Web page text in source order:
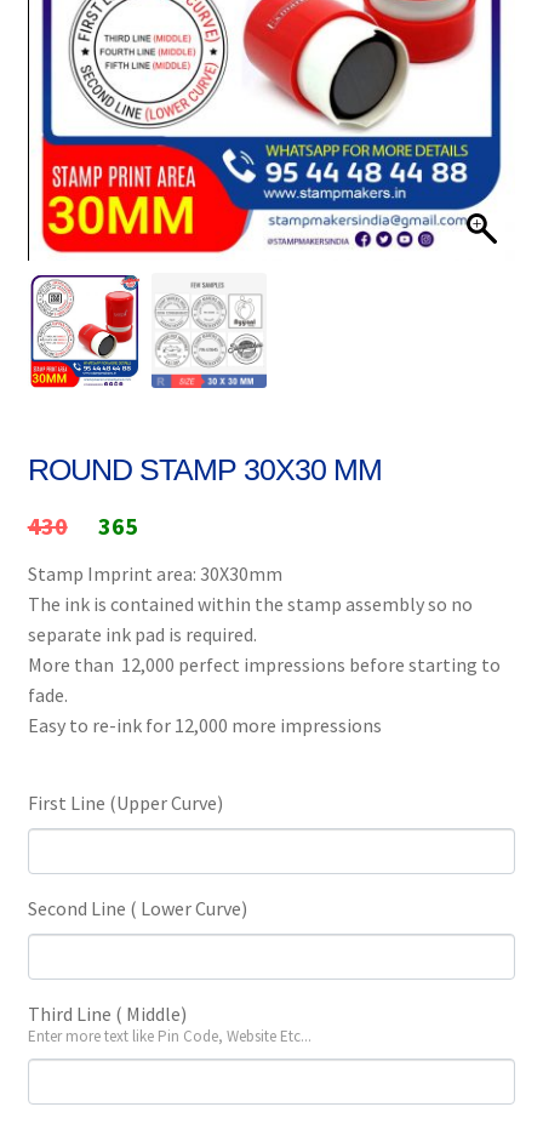
Stock Stamps
Metal Stamps
DESIGN YOURSELF
FAQ
ROUND STAMP 30X30 MM
430
Original
price
was:
₹430.
365Current
price
is:
₹365.
Stamp Imprint area: 30X30mm
The ink is contained within the stamp assembly so no
separate ink pad is required.
More than 12,000 perfect impressions before starting to
fade.
Easy to re-ink for 12,000 more impressions
First Line (Upper Curve)
Second Line ( Lower Curve)
Third Line ( Middle)
Enter more text like Pin Code, Website Etc...